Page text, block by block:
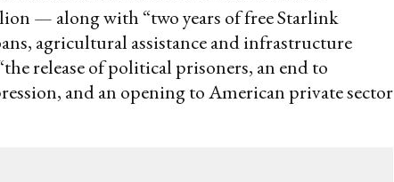
— along with “two years of free Starlink
agricultural assistance and infrastructure
release of political prisoners, an end to
and an opening to American private sector